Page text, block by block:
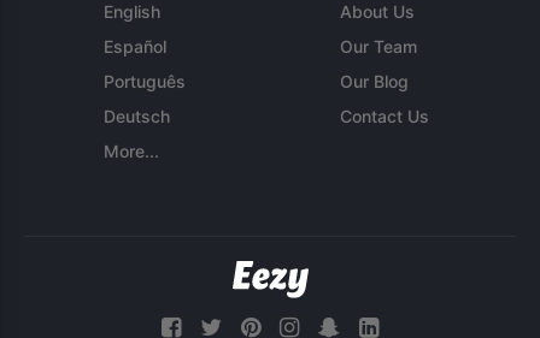
English
Español
Português
Deutsch
More...
About Us
Our Team
Our Blog
Contact Us